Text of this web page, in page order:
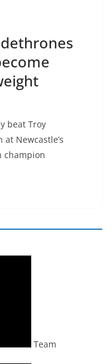
beat Troy
Newcastle’s
champion
Team